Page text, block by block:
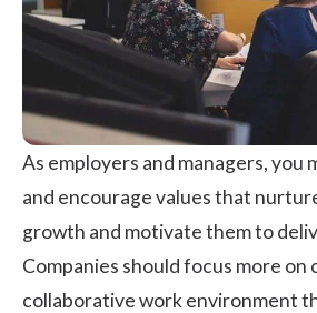
As employers and managers, you
and encourage valuesthat
growth and motivate them to
Companies should focus more on
collaborative work environment